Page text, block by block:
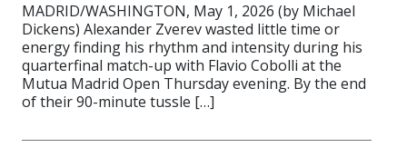
MADRID/WASHINGTON, May 1, 2026 (by Michael
Dickens) Alexander Zverev wasted little time or
energy finding his rhythm and intensity during his
quarterfinal match-up with Flavio Cobolli at the
Mutua Madrid Open Thursday evening. By the end
of their 90-minute tussle […]